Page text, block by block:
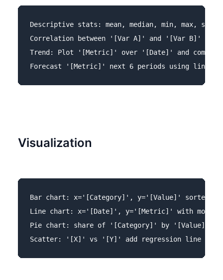
Descriptive stats: mean, median, min, max,
Correlation between '[Var A]' and '[Var B]'
Trend: Plot '[Metric]' over '[Date]' and compute
Visualization
Bar chart: x='[Category]', y='[Value]' sorted
Line chart: x='[Date]', y='[Metric]' with moving
Pie chart: share of '[Category]' by '[Value]'.